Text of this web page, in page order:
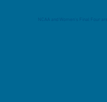
NCAA and Women's Final Four